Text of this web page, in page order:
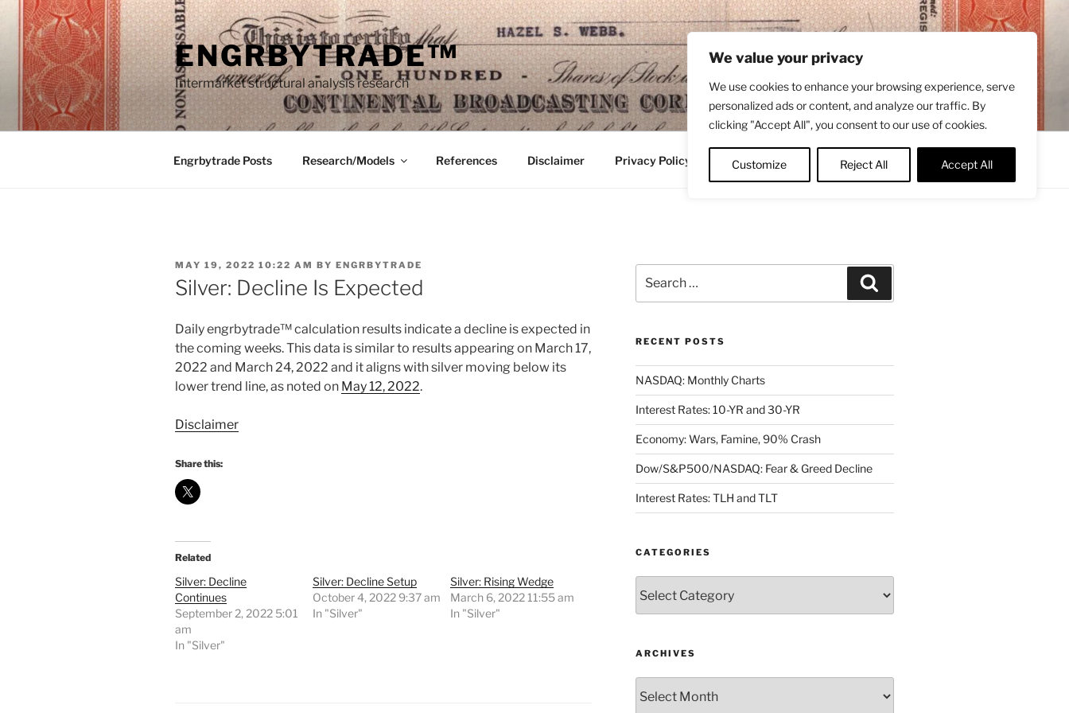
We value your privacy
We use cookies to enhance your browsing experience, serve
personalized ads or content, and analyze our traffic. By
clicking "Accept All", you consent to our use of cookies.
Customize Reject All Accept All
Skip
content
ENGRBYTRADE™
Intermarket structural analysis research
Engrbytrade Posts Research/Models References Disclaimer Privacy Policy Contact Twitter
POSTED
ON
MAY 19, 2022 10:22 AM BY ENGRBYTRADE
Silver: Decline Is Expected
Daily engrbytrade™ calculation results indicate a decline is expected in
the coming weeks. This data is similar to results appearing on March 17,
2022 and March 24, 2022 and it aligns with silver moving below its
lower trend line, as noted on May 12, 2022.
Disclaimer
Share this:
Related
Silver: Decline
Continues
September 2, 2022 5:01
am
In "Silver"
Silver: Decline Setup
October 4, 2022 9:37 am
In "Silver"
Silver: Rising Wedge
March 6, 2022 11:55 am
In "Silver"
for:
RECENT POSTS
NASDAQ: Monthly Charts
Interest Rates: 10-YR and 30-YR
Economy: Wars, Famine, 90% Crash
Dow/S&P500/NASDAQ: Fear & Greed Decline
Interest Rates: TLH and TLT
CATEGORIES
ARCHIVES